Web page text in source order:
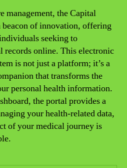
management, the Capital
beacon of innovation, offering
seeking to
records online. This electronic
is not just a platform; it’s a
that transforms the
personal health information.
the portal provides a
your health-related data,
of your medical journey is